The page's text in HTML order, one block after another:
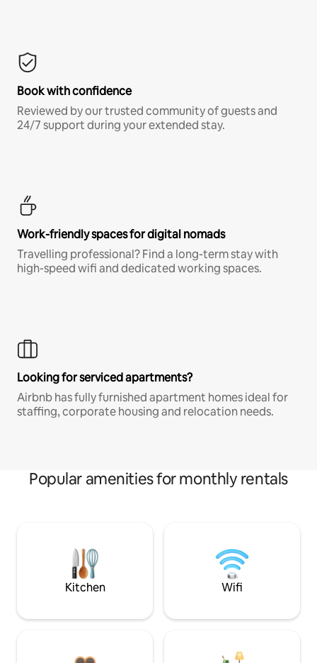
Book with confidence
Reviewed by our trusted community of guests and
24/7 support during your extended stay.
Work-friendly spaces for digital nomads
Travelling professional? Find a long-term stay with
high-speed wifi and dedicated working spaces.
Looking for serviced apartments?
Airbnb has fully furnished apartment homes ideal for
staffing, corporate housing and relocation needs.
Popular amenities for monthly rentals
Kitchen Wifi